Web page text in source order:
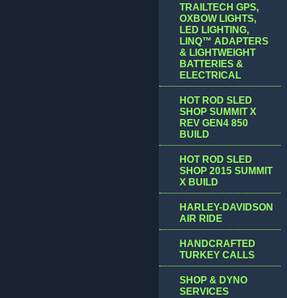
TRAILTECH GPS,
OXBOW LIGHTS,
LED LIGHTING,
LINQ™ ADAPTERS
& LIGHTWEIGHT
BATTERIES &
ELECTRICAL
HOT ROD SLED
SHOP SUMMIT X
REV GEN4 850
BUILD
HOT ROD SLED
SHOP 2015 SUMMIT
X BUILD
HARLEY-DAVIDSON
AIR RIDE
HANDCRAFTED
TURKEY CALLS
SHOP & DYNO
SERVICES